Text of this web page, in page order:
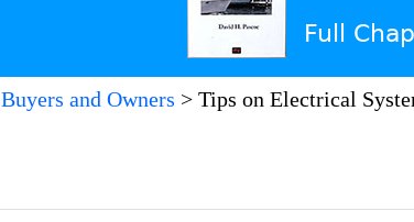
Full
Buyers and Owners > Tips on Electrical